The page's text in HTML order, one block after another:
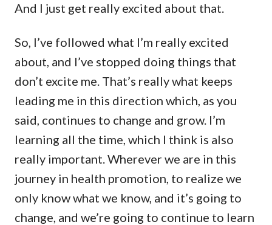
And I just get really excited about that.
So, I’ve followed what I’m really excited
about, and I’ve stopped doing things that
don’t excite me. That’s really what keeps
leading me in this direction which, as you
said, continues to change and grow. I’m
learning all the time, which I think is also
really important. Wherever we are in this
journey in health promotion, to realize we
only know what we know, and it’s going to
change, and we’re going to continue to learn